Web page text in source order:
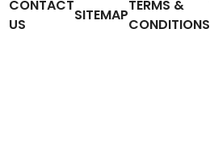
CONTACT
US
SITEMAP
TERMS &
CONDITIONS